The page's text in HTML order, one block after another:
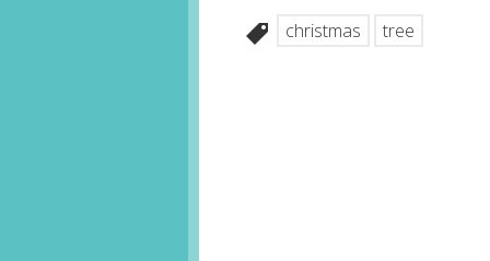
christmas tree